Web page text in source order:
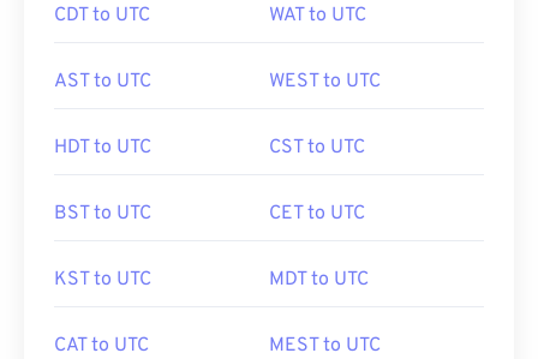
CDT to UTC WAT to UTC
AST to UTC WEST to UTC
HDT to UTC CST to UTC
BST to UTC CET to UTC
KST to UTC MDT to UTC
CAT to UTC MEST to UTC